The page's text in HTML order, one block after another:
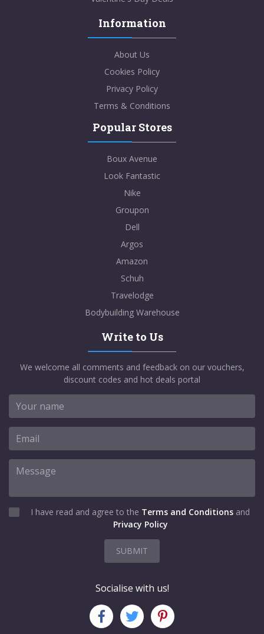
Information
About Us
Cookies Policy
Privacy Policy
Terms & Conditions
Popular Stores
Boux Avenue
Look Fantastic
Nike
Groupon
Dell
Argos
Amazon
Schuh
Travelodge
Bodybuilding Warehouse
Write to Us
We welcome all comments and feedback on our vouchers,
discount codes and hot deals portal
I have read and agree to the Terms and Conditions and
Privacy Policy
SUBMIT
Socialise with us!